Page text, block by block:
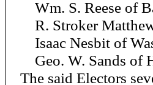
Wm. S. Reese of
R. Stroker
Isaac Nesbit of
Geo. W. Sands of
The said Electors